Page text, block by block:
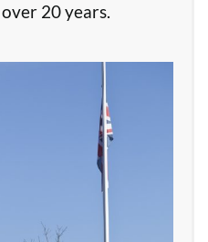
20 years.